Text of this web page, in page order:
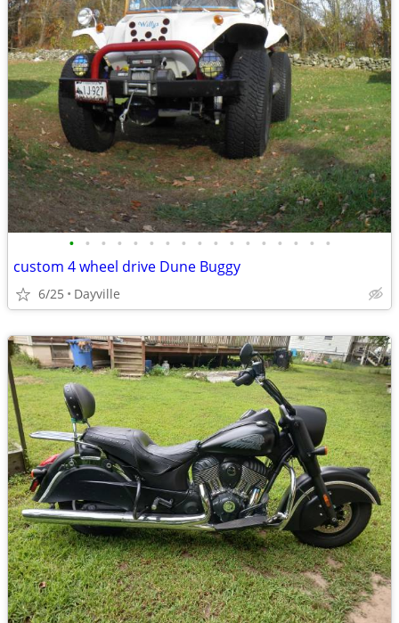
• • • • • • • • • • • • • • • • •
custom 4 wheel drive Dune Buggy
6/25 Dayville